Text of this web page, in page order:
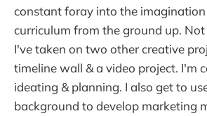
constant foray into the imagination
curriculum from the ground up.
I've taken on two other creative
timeline wall & a video project. I'm
ideating & planning. I also get to
background to develop marketing